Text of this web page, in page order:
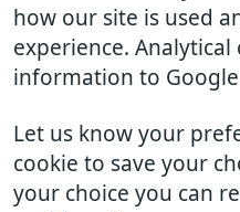
how our site is used
experience. Analytical
information to Google
Let us know your
cookie to save your
your choice you can